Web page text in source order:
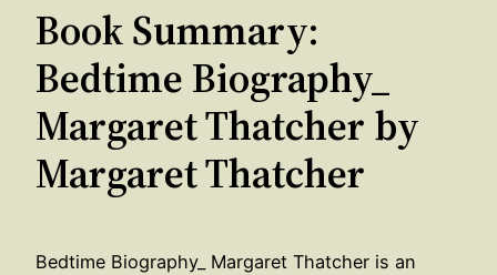
Book Summary:
Bedtime Biography_
Margaret Thatcher by
Margaret Thatcher
Bedtime Biography_ Margaret Thatcher is an